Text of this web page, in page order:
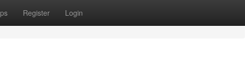
Register Login